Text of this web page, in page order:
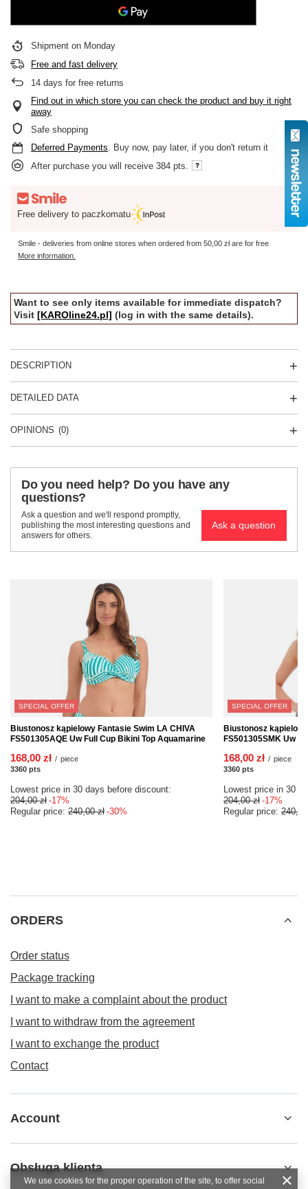
Shipment on Monday
Free and fast delivery
14 days for free returns
Find out in which store you can check the product and buy it right
away
Safe shopping
Deferred Payments. Buy now, pay later, if you don't return it
After purchase you will receive 384 pts.
Free delivery to paczkomatu
Smile - deliveries from online stores when ordered from 50,00 złare for free
More information.
Want to see only items available for immediate dispatch?
Visit [KAROline24.pl] (log in with the same details).
DESCRIPTION
DETAILED DATA
OPINIONS (0)
Do you need help? Do you have any
questions?
Ask a question and we'll respond promptly,
publishing the most interesting questions and
answers for others.
Ask a question
SPECIAL OFFER
Biustonosz kąpielowy Fantasie Swim LA CHIVA
FS501305AQE Uw Full Cup Bikini Top Aquamarine
168,00 zł / piece
3360 pts
Lowest price in 30 days before discount:
204,00 zł -17%
Regular price: 240,00 zł -30%
SPECIAL OFFER
Biustonosz
FS501305SMK Uw
168,00 zł / piece
3360 pts
Lowest price in 30
204,00 zł -17%
Regular price:
ORDERS
Order status
Package tracking
I want to make a complaint about the product
I want to withdraw from the agreement
I want to exchange the product
Contact
Account
Obsługa klienta
We use cookies for the proper operation of the site, to offer social